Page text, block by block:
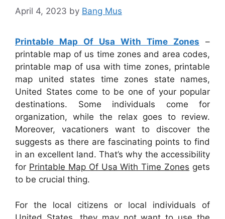
April 4, 2023 by Bang Mus
Printable Map Of Usa With Time Zones –
printable map of us time zones and area codes,
printable map of usa with time zones, printable
map united states time zones state names,
United States come to be one of your popular
destinations. Some individuals come for
organization, while the relax goes to review.
Moreover, vacationers want to discover the
suggests as there are fascinating points to find
in an excellent land. That’s why the accessibility
for Printable Map Of Usa With Time Zones gets
to be crucial thing.
For the local citizens or local individuals of